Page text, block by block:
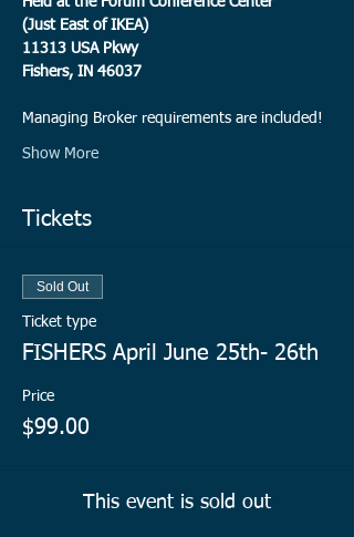
Managing Broker requirements are included!
Show More
Tickets
Sold Out
Ticket type
FISHERS April June 25th- 26th
Price
$99.00
This event is sold out